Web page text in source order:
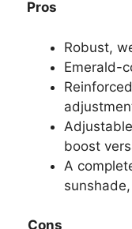
Pros
Robust,
Emerald-
boost
A
Cons